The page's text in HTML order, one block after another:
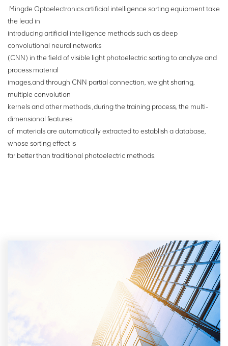
health risks in manual
sorting, as well as problems
sorting. The robot for mining
can effectively solve the
above problems.
Mingde Optoelectronics artificial intelligence sorting equipment take
the lead in
introducing artificial intelligence methods such as deep
convolutional neural networks
(CNN) in the field of visible light photoelectric sorting to analyze and
process material
images,and through CNN partial connection, weight sharing,
multiple convolution
kernelsand other methods ,during the training process, the multi-
dimensional features
of materials are automatically extracted to establish a database,
whose sorting effect is
far better than traditional photoelectric methods.